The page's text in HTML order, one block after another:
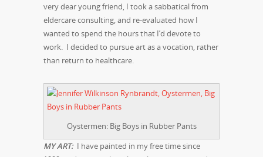
very dear young friend, I took a sabbatical from
eldercare consulting, and re-evaluated how I
wanted to spend the hours that I’d devote to
work. I decided to pursue art as a vocation, rather
than return to healthcare.
Oystermen: Big Boys in Rubber Pants
MY ART:I have painted in my free time since